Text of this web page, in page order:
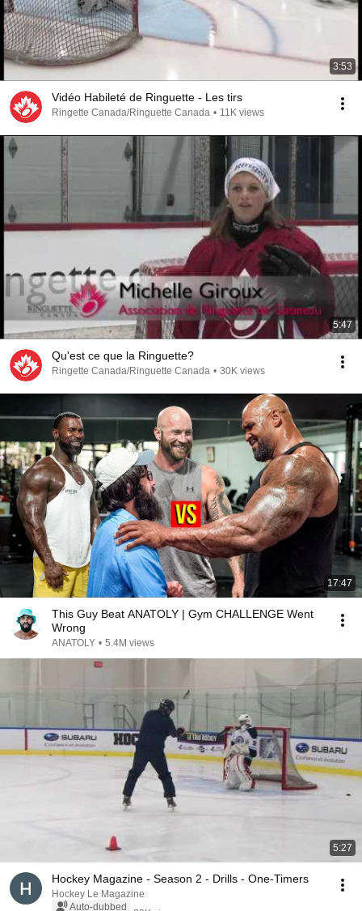
3:53
Vidéo Habileté de Ringuette - Les tirs
Ringette Canada/Ringuette Canada • 11K views
5:47
Qu'est ce que la Ringuette?
Ringette Canada/Ringuette Canada • 30K views
17:47
This Guy Beat ANATOLY | Gym CHALLENGE Went
Wrong
ANATOLY • 5.4M views
5:27
Hockey Magazine - Season 2 - Drills - One-Timers
Hockey Le Magazine
Auto-dubbed